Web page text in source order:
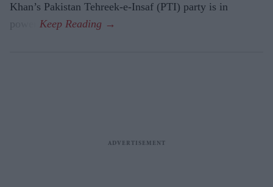
Khan’s Pakistan Tehreek-e-Insaf (PTI) party is in